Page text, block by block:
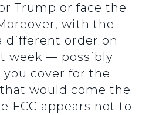
Trump or face the
with the
different order on
week — possibly
cover for the
would come the
FCC appears not to